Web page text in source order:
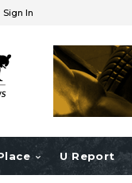
Sign In
U Report